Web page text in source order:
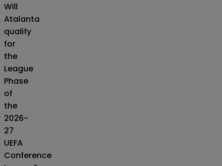
Will
Atalanta
qualify
for
the
League
Phase
of
the
2026-
27
UEFA
Conference